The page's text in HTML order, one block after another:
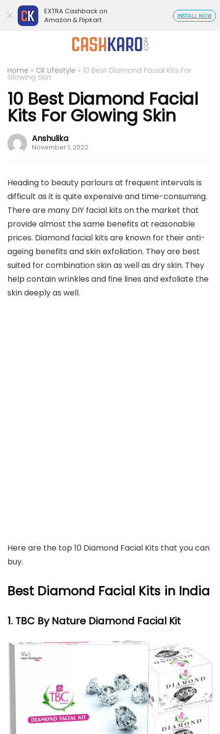
Home » CK Lifestyle » 10 Best Diamond Facial Kits For
Glowing Skin
10 Best Diamond Facial
Kits For Glowing Skin
Anshulika
November 1, 2022
Heading to beauty parlours at frequent intervals is
difficult as it is quite expensive and time-consuming.
There are many DIY facial kits on the market that
provide almost the same benefits at reasonable
prices. Diamond facial kits are known for their anti-
ageing benefits and skin exfoliation. They are best
suited for combination skin as well as dry skin. They
help contain wrinkles and fine lines and exfoliate the
skin deeply as well.
Here are the top 10 Diamond Facial Kits that you can
buy.
Best Diamond Facial Kits in India
1. TBC By Nature Diamond Facial Kit
EXTRA Cashback on
Amazon & Flipkart
INSTALL NOW